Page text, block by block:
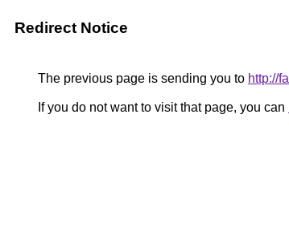
Redirect Notice
The previous page is sending you to http://
If you do not want to visit that page, you can